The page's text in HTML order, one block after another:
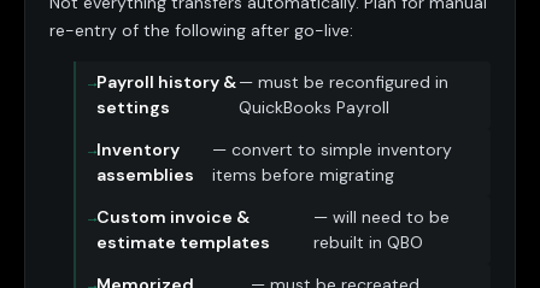
re-entry of the following after go-live:
Payroll history &
settings
— must be reconfigured in
QuickBooks Payroll
Inventory
assemblies
— convert to simple inventory
items before migrating
Custom invoice &
estimate templates
— will need to be
rebuilt in QBO